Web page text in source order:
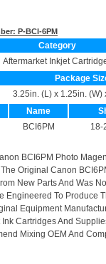
P-BCI-6PM
Category
Aftermarket Inkjet
Package
3.25in. (L) x 1.25in. (W)
Name
BCI6PM 18-
BCI6PM Photo
Original Canon
New Parts And Was
Engineered To Produce
Equipment
Cartridges And
Mixing OEM And